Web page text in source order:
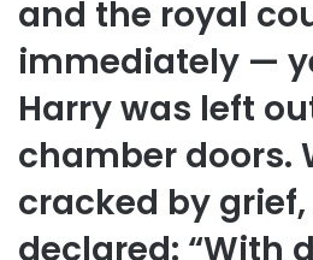
and the royal
immediately —
Harry was left
chamber doors.
cracked by
declared: “With